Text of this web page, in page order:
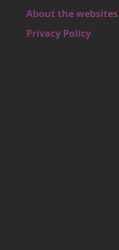
About the websites
Footer 4
Privacy Policy